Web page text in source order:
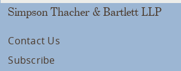
Simpson Thacher & Bartlett LLP
Contact Us
Subscribe